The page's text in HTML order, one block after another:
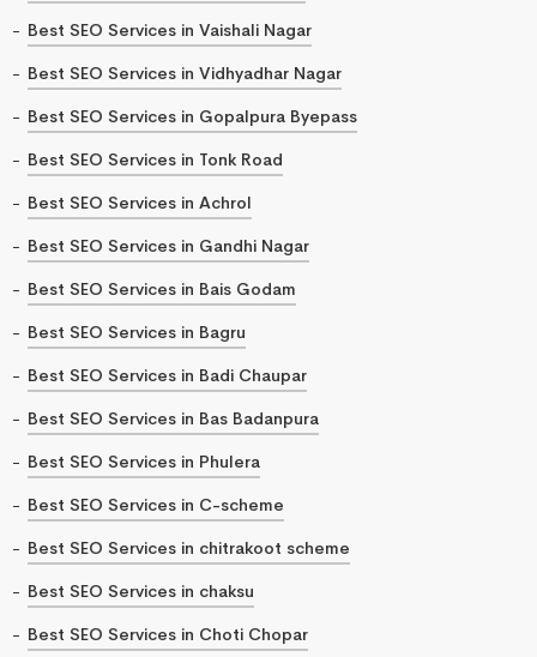
Best SEO Services in Vaishali Nagar
Best SEO Services in Vidhyadhar Nagar
Best SEO Services in Gopalpura Byepass
Best SEO Services in Tonk Road
Best SEO Services in Achrol
Best SEO Services in Gandhi Nagar
Best SEO Services in Bais Godam
Best SEO Services in Bagru
Best SEO Services in Badi Chaupar
Best SEO Services in Bas Badanpura
Best SEO Services in Phulera
Best SEO Services in C-scheme
Best SEO Services in chitrakoot scheme
Best SEO Services in chaksu
Best SEO Services in Choti Chopar